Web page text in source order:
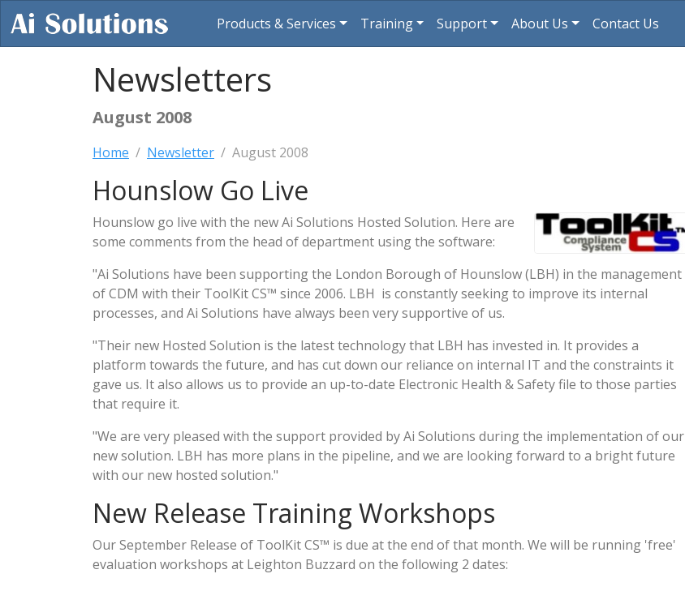
Products & Services Training Support About Us Contact Us
Newsletters
August 2008
Home Newsletter August 2008
Hounslow Go Live
Hounslow go live with the new Ai Solutions Hosted Solution. Here are
some comments from the head of department using the software:
"Ai Solutions have been supporting the London Borough of Hounslow (LBH) in the management
of CDM with their ToolKit CS™ since 2006. LBH is constantly seeking to improve its internal
processes, and Ai Solutions have always been very supportive of us.
"Their new Hosted Solution is the latest technology that LBH has invested in. It provides a
platform towards the future, and has cut down our reliance on internal IT and the constraints it
gave us. It also allows us to provide an up-to-date Electronic Health & Safety file to those parties
that require it.
"We are very pleased with the support provided by Ai Solutions during the implementation of our
new solution. LBH has more plans in the pipeline, and we are looking forward to a bright future
with our new hosted solution."
New Release Training Workshops
Our September Release of ToolKit CS™ is due at the end of that month. We will be running 'free'
evaluation workshops at Leighton Buzzard on the following 2 dates: